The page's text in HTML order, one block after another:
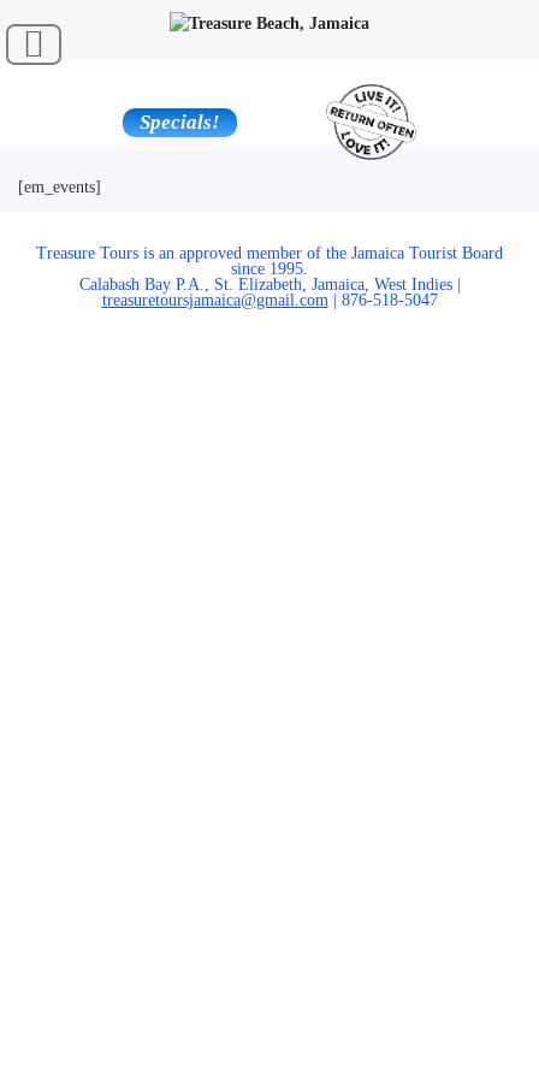
Specials!
[em_events]
Treasure Tours is an approved member of the Jamaica Tourist Board
since 1995.
Calabash Bay P.A., St. Elizabeth, Jamaica, West Indies |
treasuretoursjamaica@gmail.com| 876-518-5047